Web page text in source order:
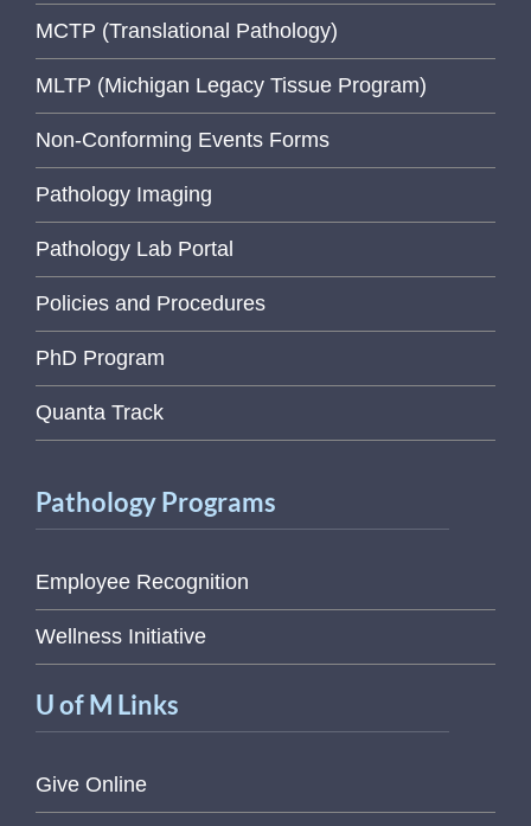
MCTP (Translational Pathology)
MLTP (Michigan Legacy Tissue Program)
Non-Conforming Events Forms
Pathology Imaging
Pathology Lab Portal
Policies and Procedures
PhD Program
Quanta Track
Pathology Programs
Employee Recognition
Wellness Initiative
U of M Links
Give Online